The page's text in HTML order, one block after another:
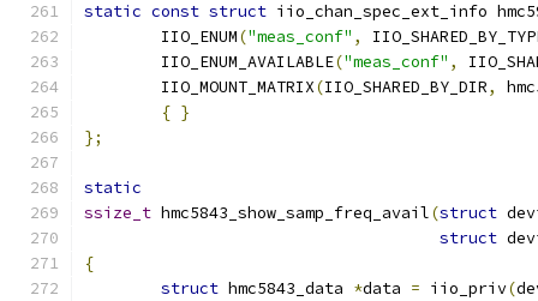
static const struct iio_chan_spec_ext_info
	IIO_ENUM
("meas_conf" ,
	IIO_ENUM_AVAILABLE
("meas_conf" ,
	IIO_MOUNT_MATRIX
(IIO_SHARED_BY_DIR,
{ }
};
static
ssize_t hmc5843_show_samp_freq_avail(struct
struct
{
struct hmc5843_data *data = iio_priv(